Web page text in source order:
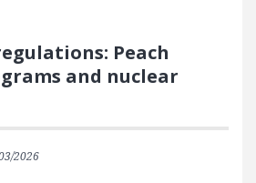
Peach
and nuclear
2026